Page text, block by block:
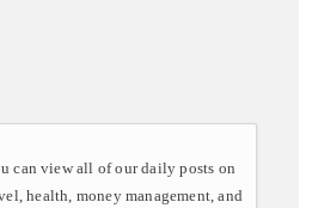
can view all of our daily posts on
health, money management, and